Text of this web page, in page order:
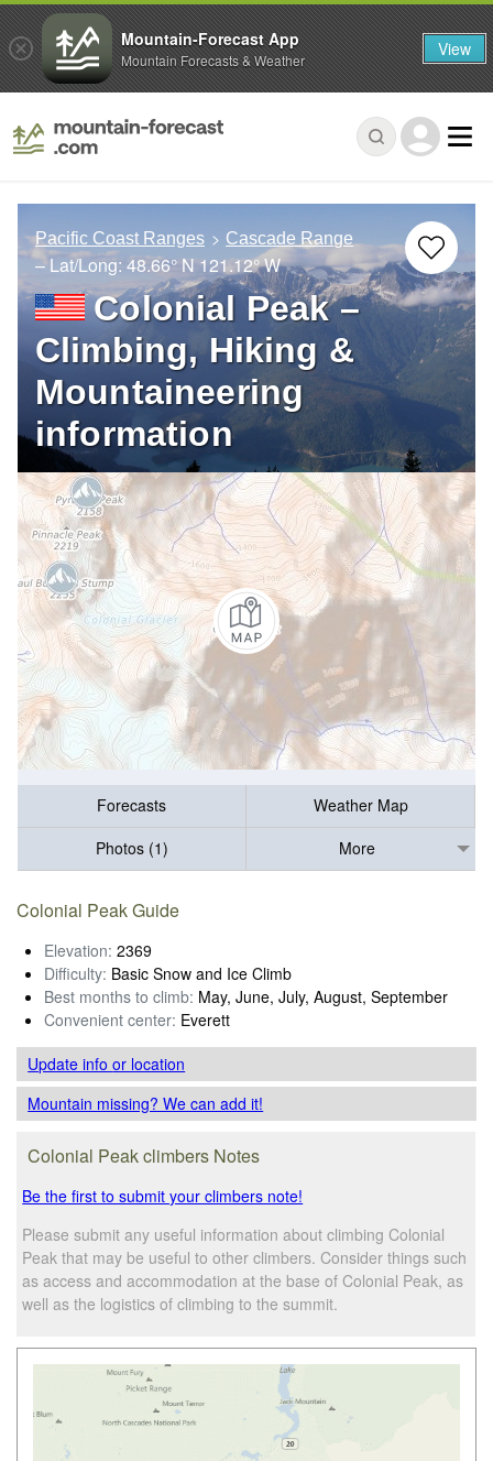
Pacific Coast Ranges Cascade Range
– Lat/Long: 48.66° N 121.12° W
Colonial Peak –
Climbing, Hiking &
Mountaineering
information
Forecasts
Weather Map
Photos (1)
More
Colonial Peak Guide
Elevation: 2369
Difficulty: Basic Snow and Ice Climb
Best months to climb: May, June, July, August, September
Convenient center: Everett
Update infoor location
Mountain missing? We can add it!
Colonial Peak climbers Notes
Be the first to submit your climbers note!
Please submit any useful information about climbing Colonial
Peak that may be useful to other climbers. Consider things such
as access and accommodation at the base of Colonial Peak, as
well as the logistics of climbing to the summit.
Mountain-Forecast App
Mountain Forecasts & Weather View